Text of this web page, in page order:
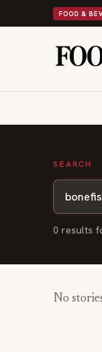
FOOD &
Shipley Donuts
SEARCH
0 results
No